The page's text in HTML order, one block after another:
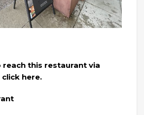
this restaurant via
click here.